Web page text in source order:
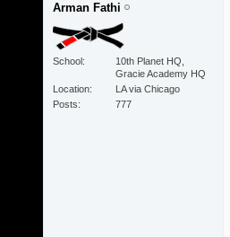
Arman Fathi
School
10th Planet HQ,
Gracie Academy HQ
Location
LA via Chicago
Posts
777